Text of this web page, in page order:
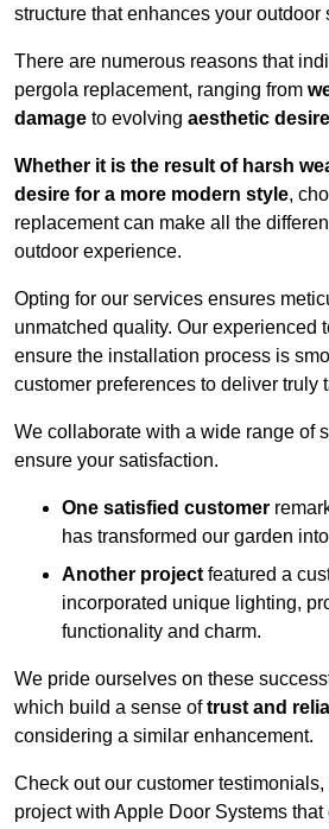
structure that enhances your outdoor
There are numerous reasons that
pergola replacement, ranging from
damage to evolving aesthetic
Whether it is the result of harsh
desire for a more modern style,
replacement can make all the
outdoor experience.
Opting for our services ensures
unmatched quality. Our experienced
ensure the installation process is
customer preferences to deliver truly
We collaborate with a wide range of
ensure your satisfaction.
One satisfied customer
has transformed our garden
Another project featured a
incorporated unique lighting,
functionality and charm.
We pride ourselves on these
which build a sense oftrust and
considering a similar enhancement.
Check out our customer
project with Apple Door Systems